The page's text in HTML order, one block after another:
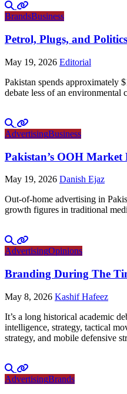
BrandsBusiness
Petrol, Plugs, and
May 19, 2026 Editorial
Pakistan spends approximately
debate less of an
AdvertisingBusiness
Pakistan’s OOH Market
May 19, 2026 Danish Ejaz
Out-of-home advertising in
growth figures in traditional
AdvertisingOpinions
Branding During The
May 8, 2026 Kashif Hafeez
It’s a long historical academic
intelligence, strategy, tactical
strategy, and mobile defensive
AdvertisingBrands